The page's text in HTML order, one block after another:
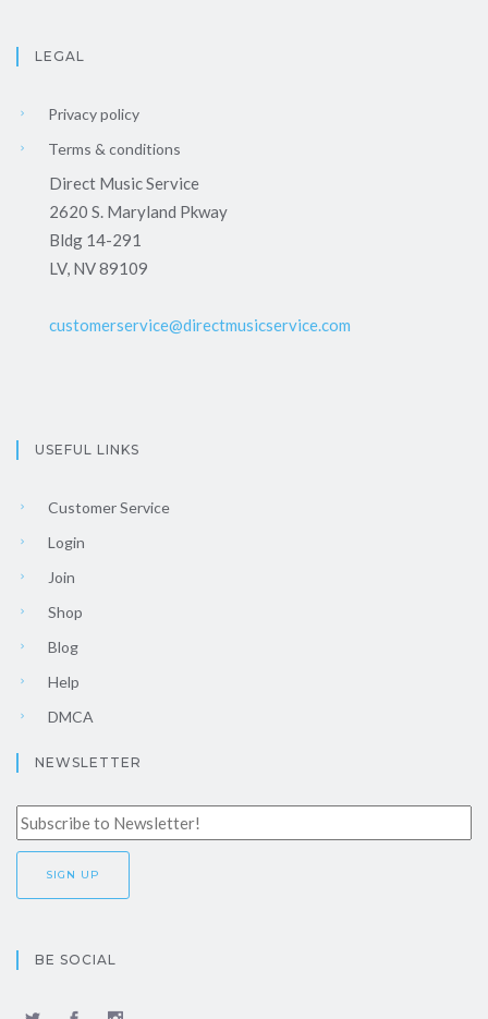
LEGAL
Privacy policy
Terms & conditions
Direct Music Service
2620 S. Maryland Pkway
Bldg 14-291
LV, NV 89109
customerservice@directmusicservice.com
USEFUL LINKS
Customer Service
Login
Join
Shop
Blog
Help
DMCA
NEWSLETTER
BE SOCIAL